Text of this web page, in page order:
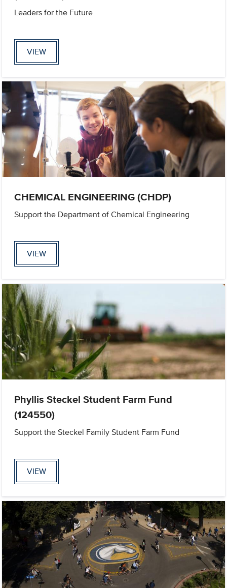
Leaders for the Future
VIEW
CHEMICAL ENGINEERING (CHDP)
Support the Department of Chemical Engineering
VIEW
Phyllis Steckel Student Farm Fund
(124550)
Support the Steckel Family Student Farm Fund
VIEW